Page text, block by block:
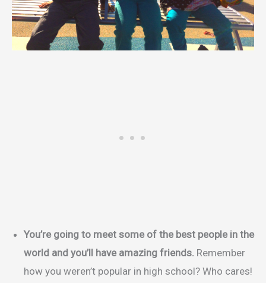
You’re going to meet some of the best people in the
world and you’ll have amazing friends. Remember
how you weren’t popular in high school? Who cares!